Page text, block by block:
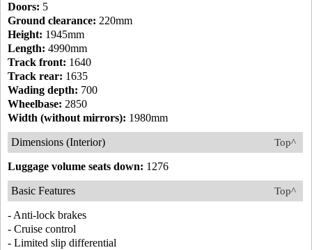
Doors: 5
Ground clearance: 220mm
Height: 1945mm
Length: 4990mm
Track front: 1640
Track rear: 1635
Wading depth: 700
Wheelbase: 2850
Width (without mirrors): 1980mm
Top^
Dimensions (Interior)
Luggage volume seats down: 1276
Top^
Basic Features
- Anti-lock brakes
- Cruise control
- Limited slip differential